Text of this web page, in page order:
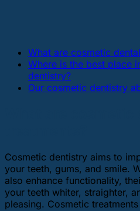
What are cosmetic
Where is the best place
dentistry?
Our cosmetic dentistry
Cosmetic dentistry aims to
your teeth, gums, and smile.
also enhance functionality,
your teeth whiter, straighter,
pleasing. Cosmetic